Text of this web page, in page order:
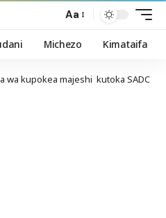
Aa
Michezo Kimataifa
wa kupokea majeshi kutoka SADC